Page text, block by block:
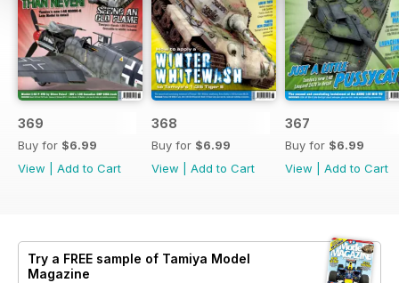
369
Buy for $6.99
View
Add to Cart
368
Buy for $6.99
View
Add to Cart
367
Buy for $6.99
View
Add to Cart
Try a FREE sample of Tamiya Model
Magazine